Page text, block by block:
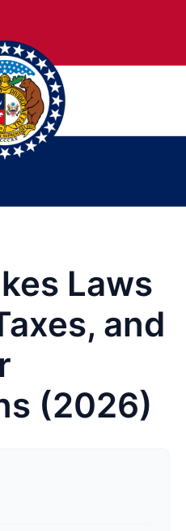
Laws
and
(2026)